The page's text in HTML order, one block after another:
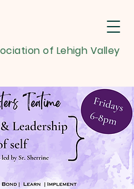
of Lehigh Valley